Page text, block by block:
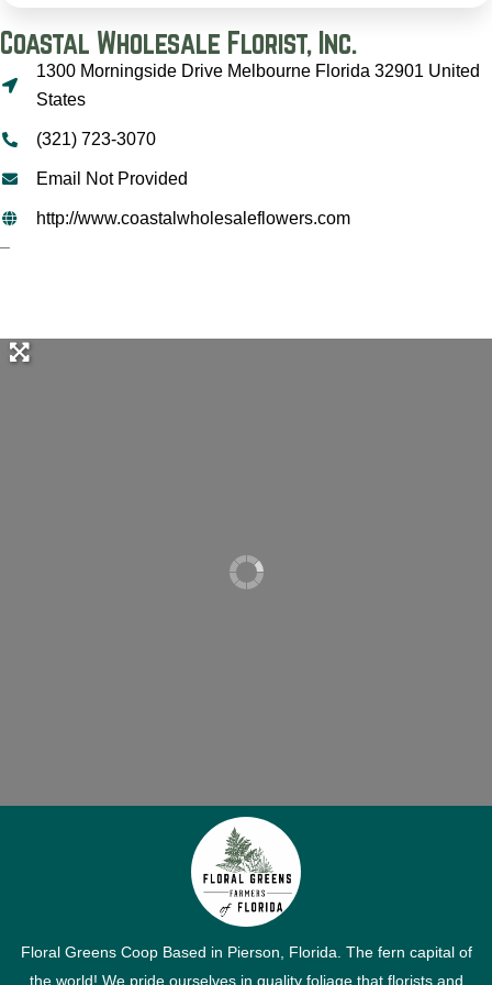
Coastal Wholesale Florist, Inc.
1300 Morningside Drive Melbourne Florida 32901 United
States
(321) 723-3070
Email Not Provided
http://www.coastalwholesaleflowers.com
–
Floral Greens Coop Based in Pierson, Florida. The fern capital of
the world! We pride ourselves in quality foliage that florists and